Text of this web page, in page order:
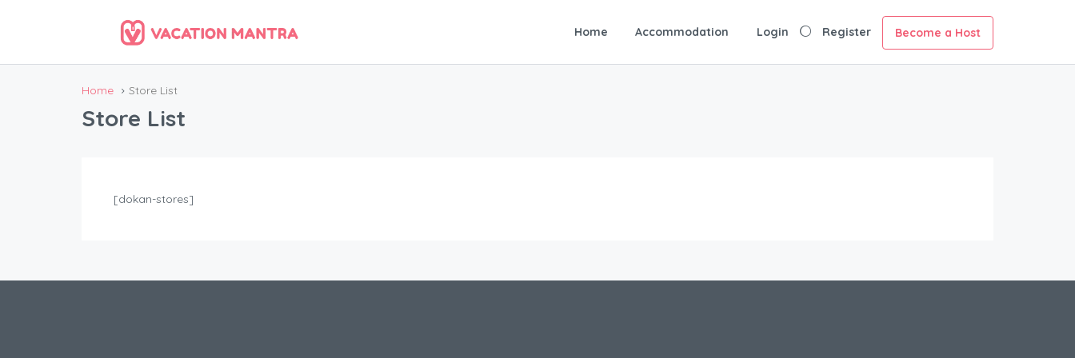
Home Accommodation Login Register Become a Host
Home Store List
Store List
[dokan-stores]